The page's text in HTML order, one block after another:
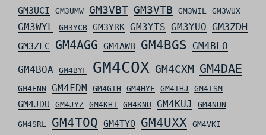
GM3UCI GM3UMW GM3VBT GM3VTB GM3WIL GM3WUX
GM3WYL GM3YCB GM3YRK GM3YTS GM3YUO GM3ZDH
GM3ZLC GM4AGG GM4AWB GM4BGS GM4BLO
GM4BOA GM4BYF GM4COX GM4CXM GM4DAE
GM4ENN GM4FDM GM4GIH GM4HYF GM4IHJ GM4ISM
GM4JDU GM4JYZ GM4KHI GM4KNU GM4KUJ GM4NUN
GM4SRL GM4TOQ GM4TYQ GM4UXX GM4VKI